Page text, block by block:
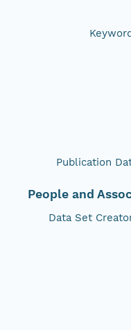
Publication
People and
Data Set